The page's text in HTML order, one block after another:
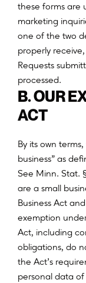
these forms are
marketing
one of the two
properly
Requests
processed.
B. OUR
ACT
By its own
business” as
See Minn. Stat.
are a small
Business Act
exemption
Act, including
obligations, do
the Act’s
personal data